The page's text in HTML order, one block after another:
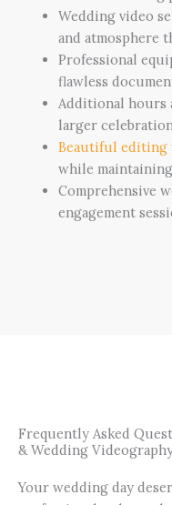
Wedding video
and atmosphere
Professional
flawless
Additional hours
larger
Beautiful editing
while
Comprehensive
engagement
Frequently Asked
& Wedding
Your wedding day